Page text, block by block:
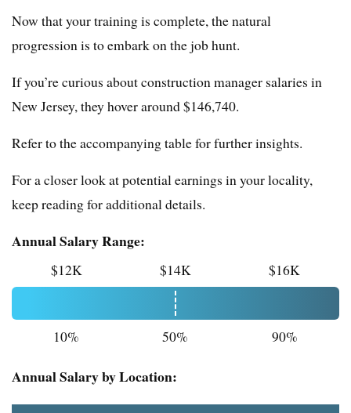
Now that your training is complete, the natural
progression is to embark on the job hunt.
If you’re curious about construction manager salaries in
New Jersey, they hover around $146,740.
Refer to the accompanying table for further insights.
For a closer look at potential earnings in your locality,
keep reading for additional details.
Annual Salary Range:
$12K $14K $16K
10% 50% 90%
Annual Salary by Location: